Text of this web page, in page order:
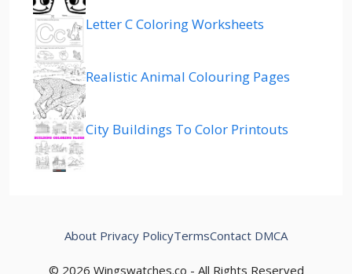
Letter C Coloring Worksheets
Realistic Animal Colouring Pages
City Buildings To Color Printouts
© 2026 Wingswatches.co - All Rights Reserved
About Privacy PolicyTermsContact DMCA